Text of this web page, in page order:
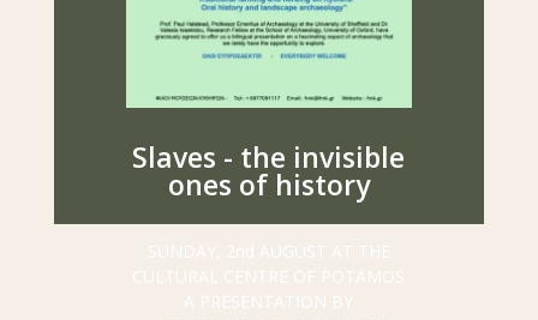
Slaves - the invisible
ones of history
SUNDAY, 2nd AUGUST AT THE
CULTURAL CENTRE OF POTAMOS
A PRESENTATION BY